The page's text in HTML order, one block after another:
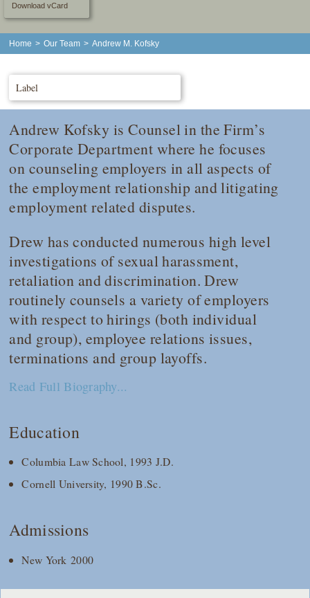
Download vCard
Home > Our Team > Andrew M. Kofsky
Label
Andrew Kofsky is Counsel in the Firm’s
Corporate Department where he focuses
on counseling employers in all aspects of
the employment relationship and litigating
employment related disputes.
Drew has conducted numerous high level
investigations of sexual harassment,
retaliation and discrimination. Drew
routinely counsels a variety of employers
with respect to hirings (both individual
and group), employee relations issues,
terminations and group layoffs.
Read Full Biography...
Education
Columbia Law School, 1993 J.D.
Cornell University, 1990 B.Sc.
Admissions
New York 2000